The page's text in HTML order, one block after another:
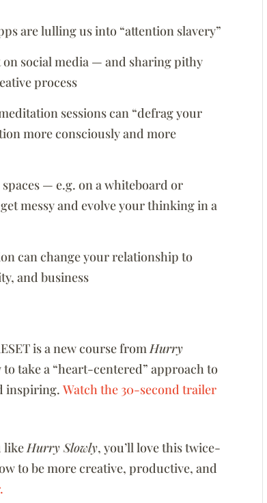
are lulling us into “attention slavery”
social media — and sharing pithy
process
sessions can “defrag your
more consciously and more
— e.g. on a whiteboard or
messy and evolve your thinking in a
can change your relationship to
and business
is a new course from Hurry
take a “heart-centered” approach to
inspiring.Watch the 30-second trailer
like Hurry Slowly, you’ll love this twice-
to be more creative, productive, and